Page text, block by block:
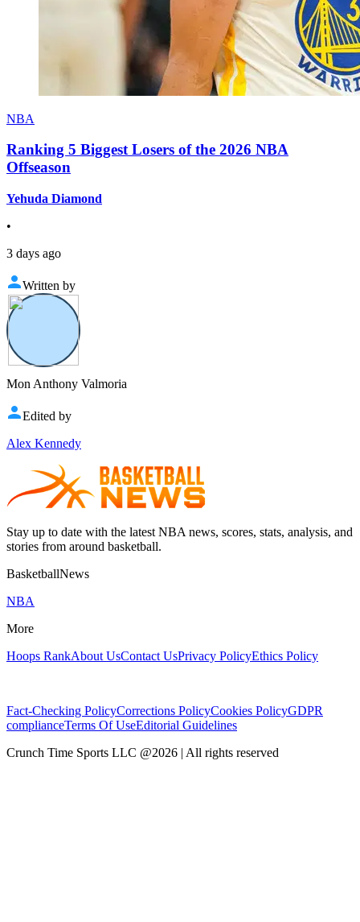
NBA
Ranking 5 Biggest Losers of the 2026 NBA
Offseason
Yehuda Diamond
•
3 days ago
Written by
Mon Anthony Valmoria
Edited by
Alex Kennedy
Stay up to date with the latest NBA news, scores, stats, analysis, and
stories from around basketball.
BasketballNews
NBA
More
Hoops RankAbout UsContact UsPrivacy PolicyEthics Policy
Fact-Checking PolicyCorrections PolicyCookies PolicyGDPR
complianceTerms Of UseEditorial Guidelines
Crunch Time Sports LLC @2026 | All rights reserved